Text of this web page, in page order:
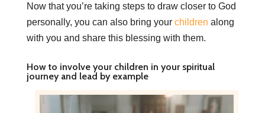
Now that you’re taking steps to draw closer to God
personally, you can also bring your children along
with you and share this blessing with them.
How to involve your children in your spiritual
journey and lead by example